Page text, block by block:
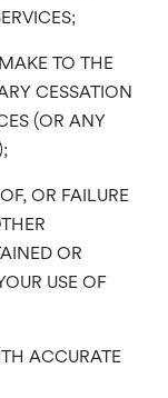
TO THE
CESSATION
(OR ANY
OR FAILURE
OR
USE OF
ACCURATE